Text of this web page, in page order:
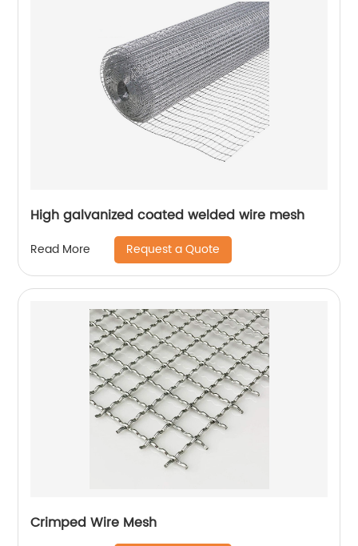
High galvanized coated welded wire mesh
Read More Request a Quote
Crimped Wire Mesh